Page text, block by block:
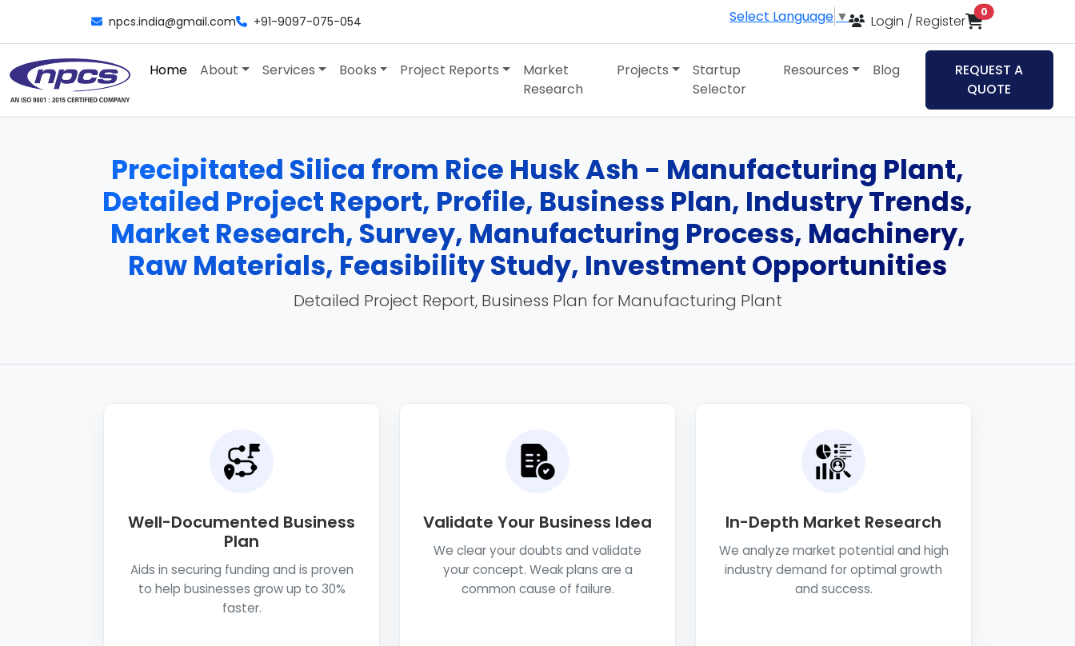
npcs.india@gmail.com +91-9097-075-054 Select Language ▼ Login / Register
0items in cart
Home About Services Books Project Reports
Market
Research
Projects
Startup
Selector
Resources Blog
REQUEST A
QUOTE
Precipitated Silica from Rice Husk Ash - Manufacturing Plant,
Detailed Project Report, Profile, Business Plan, Industry Trends,
Market Research, Survey, Manufacturing Process, Machinery,
Raw Materials, Feasibility Study, Investment Opportunities
Detailed Project Report, Business Plan for Manufacturing Plant
Well-Documented Business
Plan
Aids in securing funding and is proven
to help businesses grow up to 30%
faster.
Validate Your Business Idea
We clear your doubts and validate
your concept. Weak plans are a
common cause of failure.
In-Depth Market Research
We analyze market potential and high
industry demand for optimal growth
and success.